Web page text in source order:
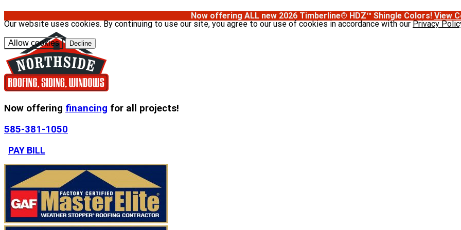
Our website uses cookies. By continuing to use our site, you agree to our use of cookies in accordance with our Privacy
Allow cookies Decline
Now offering ALL new 2026 Timberline® HDZ™ Shingle Colors! View
Now offering financing for all projects!
585-381-1050
PAY BILL